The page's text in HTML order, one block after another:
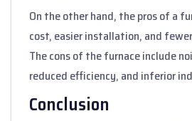
On the other hand, the pros of a
cost, easier installation, and
The cons of the furnace include
reduced efficiency, and inferior
Conclusion